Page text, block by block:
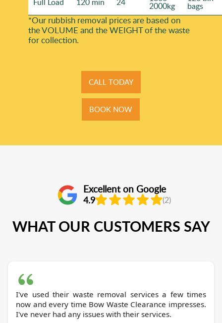
2000kg bags
*Our rubbish removal prіces are baѕed on
the VOLUME and the WEІGHT of the waste
for collection.
CALL TODAY
BOOK NOW
Excellent on Google
4.9 (2)
WHAT OUR CUSTOMERS SAY
I've used their waste removal services a few times
now and every time Bow Waste Clearance impresses.
I've never had any issues with their services.